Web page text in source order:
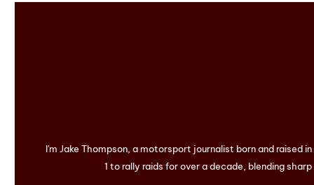
I'm Jake Thompson, a motorsport journalist born and raised
1 to rally raids for over a decade, blending